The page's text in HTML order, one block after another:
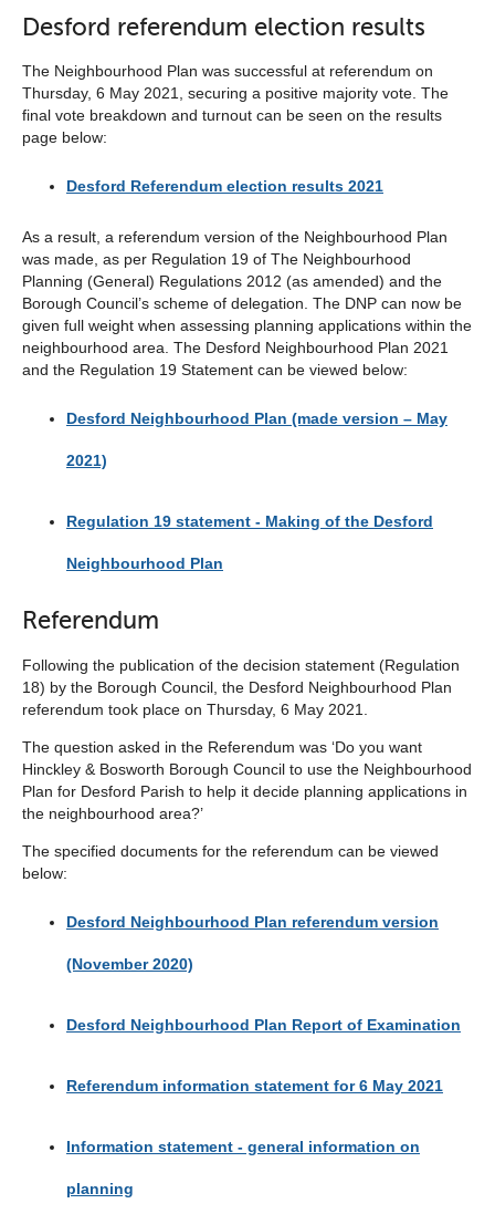
below
Desford referendum election results
The Neighbourhood Plan was successful at referendum on
Thursday, 6 May 2021, securing a positive majority vote. The
final vote breakdown and turnout can be seen on the results
page below:
Desford Referendum election results 2021
As a result, a referendum version of the Neighbourhood Plan
was made, as per Regulation 19 of The Neighbourhood
Planning (General) Regulations 2012 (as amended) and the
Borough Council’s scheme of delegation. The DNP can now be
given full weight when assessing planning applications within the
neighbourhood area. The Desford Neighbourhood Plan 2021
and the Regulation 19 Statement can be viewed below:
Desford Neighbourhood Plan (made version – May
2021)
Regulation 19 statement - Making of the Desford
Neighbourhood Plan
Referendum
Following the publication of the decision statement (Regulation
18) by the Borough Council, the Desford Neighbourhood Plan
referendum took place on Thursday, 6 May 2021.
The question asked in the Referendum was ‘Do you want
Hinckley & Bosworth Borough Council to use the Neighbourhood
Plan for Desford Parish to help it decide planning applications in
the neighbourhood area?’
The specified documents for the referendum can be viewed
below:
Desford Neighbourhood Plan referendum version
(November 2020)
Desford Neighbourhood Plan Report of Examination
Referendum information statement for 6 May 2021
Information statement - general information on
planning